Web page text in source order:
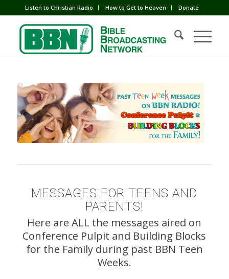
Listen to Christian Radio How to Get to Heaven Donate
MESSAGES FOR TEENS AND
PARENTS!
Here are ALL the messages aired on
Conference Pulpit and Building Blocks
for the Family during past BBN Teen
Weeks.